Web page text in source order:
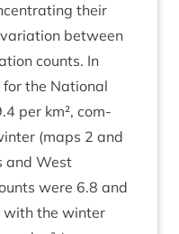
their
between
counts. In
the Nation­al
.4 per km², com­
(maps 2 and
and West
were 6.8 and
with the winter